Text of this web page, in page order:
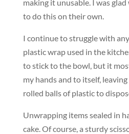
making it unusable. I was
to do this on their own.
I continue to struggle with
plastic wrap used in the
to stick to the bowl, but it
my hands and to itself,
rolled balls of plastic to
Unwrapping items sealed in
cake. Of course, a sturdy